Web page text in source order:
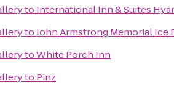
to International Inn & Suites
toJohn Armstrong Memorial Ice
toWhite Porch Inn
to Pinz